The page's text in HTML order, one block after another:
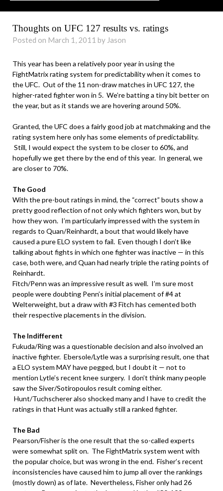
Thoughts on UFC 127 results vs. ratings
Posted on March 1, 2011 by Jason
This year has been a relatively poor year in using the
FightMatrix rating system for predictability when it comes to
the UFC. Out of the 11 non-draw matches in UFC 127, the
higher-rated fighter won in 5. We’re batting a tiny bit better on
the year, but as it stands we are hovering around 50%.
Granted, the UFC does a fairly good job at matchmaking and the
rating system here only has some elements of predictability.
Still, I would expect the system to be closer to 60%, and
hopefully we get there by the end of this year. In general, we
are closer to 70%.
The Good
With the pre-bout ratings in mind, the “correct” bouts show a
pretty good reflection of not only which fighters won, but by
how they won. I’m particularly impressed with the system in
regards to Quan/Reinhardt, a bout that would likely have
caused a pure ELO system to fail. Even though I don’t like
talking about fights in which one fighter was inactive — in this
case, both were, and Quan had nearly triple the rating points of
Reinhardt.
Fitch/Penn was an impressive result as well. I’m sure most
people were doubting Penn’s initial placement of #4 at
Welterweight, but a draw with #3 Fitch has cemented both
their respective placements in the division.
The Indifferent
Fukuda/Ring was a questionable decision and also involved an
inactive fighter. Ebersole/Lytle was a surprising result, one that
a ELO system MAY have pegged, but I doubt it — not to
mention Lytle’s recent knee surgery. I don’t think many people
saw the Siver/Sotiropoulos result coming either.
Hunt/Tuchscherer also shocked many and I have to credit the
ratings in that Hunt was actually still a ranked fighter.
The Bad
Pearson/Fisher is the one result that the so-called experts
were somewhat split on. The FightMatrix system went with
the popular choice, but was wrong in the end. Fisher’s recent
inconsistencies have caused him to jump all over the rankings
(mostly down) as of late. Nevertheless, Fisher only had 26